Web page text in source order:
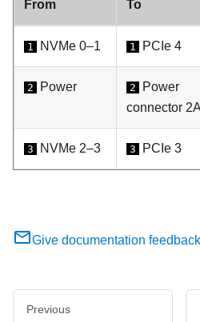
From To
1 NVMe 0–1 1 PCIe 4
2 Power 2
Power
connector 2A
3 NVMe 2–3 3 PCIe 3
Give documentation feedback
Previous